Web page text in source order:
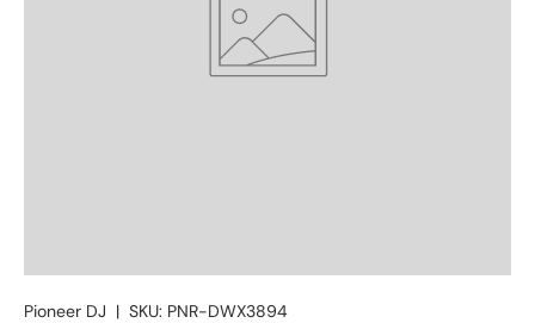
Pioneer DJ | SKU: PNR-DWX3894